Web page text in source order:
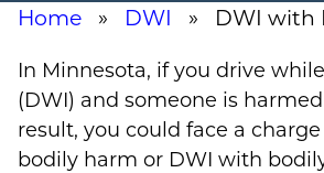
Home » DWI » DWI with
In Minnesota, if you drive
(DWI) and someone is
result, you could face a
bodily harm or DWI with